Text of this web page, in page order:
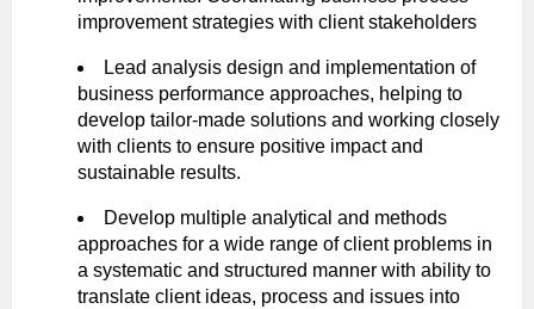
improvement strategies with client stakeholders
Lead analysis design and implementation of
business performance approaches, helping to
develop tailor-made solutions and working closely
with clients to ensure positive impact and
sustainable results.
Develop multiple analytical and methods
approaches for a wide range of client problems in
a systematic and structured manner with ability to
translate client ideas, process and issues into